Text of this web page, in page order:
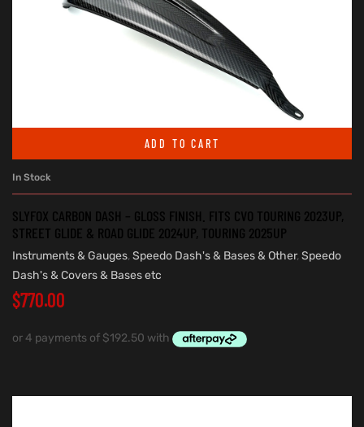
ADD TO CART
In Stock
SLYFOX CARBON DASH – GLOSS FINISH. FITS CVO TOURING 2023UP,
STREET GLIDE & ROAD GLIDE 2024UP, TOURING 2025UP
Instruments & Gauges, Speedo Dash's & Bases & Other, Speedo
Dash's & Covers & Bases etc
$770.00